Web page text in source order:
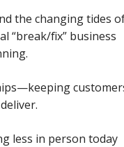
the changing tides
“break/fix” business
less in person today